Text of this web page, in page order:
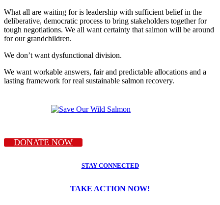
What all are waiting for is leadership with sufficient belief in the
deliberative, democratic process to bring stakeholders together for
tough negotiations. We all want certainty that salmon will be around
for our grandchildren.
We don’t want dysfunctional division.
We want workable answers, fair and predictable allocations and a
lasting framework for real sustainable salmon recovery.
DONATE NOW
STAY CONNECTED
TAKE ACTION NOW!